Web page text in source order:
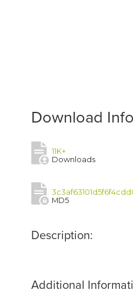
Download
11K+
Downloads
MD5
Description:
Additional